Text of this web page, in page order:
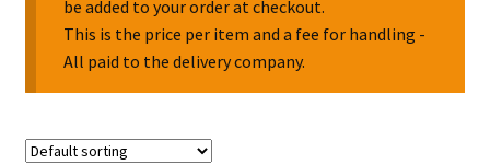
Collectable Pin Badges
be added to your order at checkout.
This is the price per item and a fee for handling -
All paid to the delivery company.